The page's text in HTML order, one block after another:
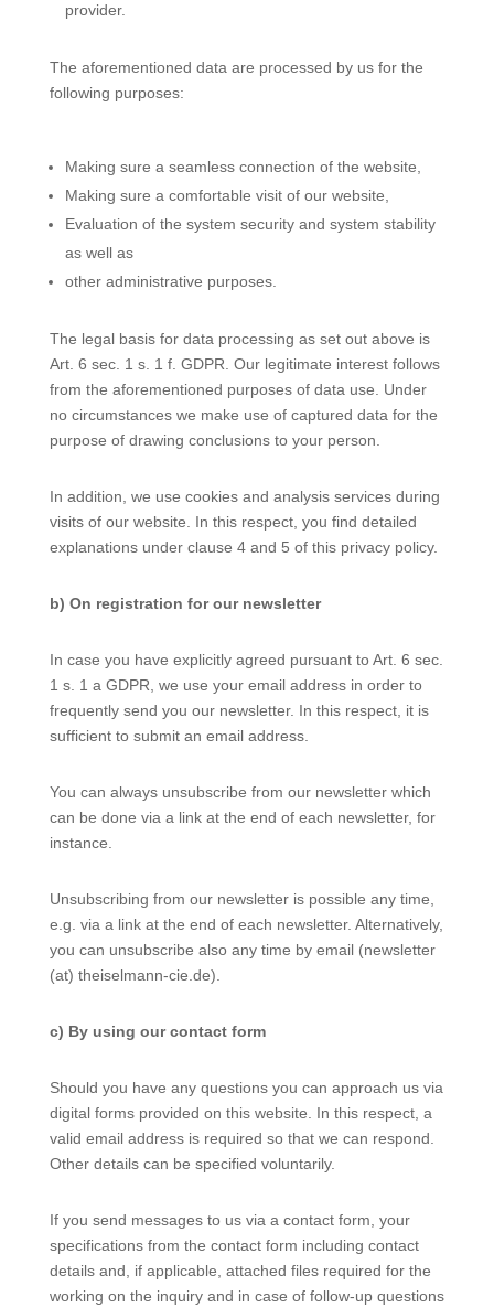
provider.
The aforementioned data are processed by us for the
following purposes:
Making sure a seamless connection of the website,
Making sure a comfortable visit of our website,
Evaluation of the system security and system stability
as well as
other administrative purposes.
The legal basis for data processing as set out above is
Art. 6 sec. 1 s. 1 f. GDPR. Our legitimate interest follows
from the aforementioned purposes of data use. Under
no circumstances we make use of captured data for the
purpose of drawing conclusions to your person.
In addition, we use cookies and analysis services during
visits of our website. In this respect, you find detailed
explanations under clause 4 and 5 of this privacy policy.
b) On registration for our newsletter
In case you have explicitly agreed pursuant to Art. 6 sec.
1 s. 1 a GDPR, we use your email address in order to
frequently send you our newsletter. In this respect, it is
sufficient to submit an email address.
You can always unsubscribe from our newsletter which
can be done via a link at the end of each newsletter, for
instance.
Unsubscribing from our newsletter is possible any time,
e.g. via a link at the end of each newsletter. Alternatively,
you can unsubscribe also any time by email (newsletter
(at) theiselmann-cie.de).
c) By using our contact form
Should you have any questions you can approach us via
digital forms provided on this website. In this respect, a
valid email address is required so that we can respond.
Other details can be specified voluntarily.
If you send messages to us via a contact form, your
specifications from the contact form including contact
details and, if applicable, attached files required for the
working on the inquiry and in case of follow-up questions